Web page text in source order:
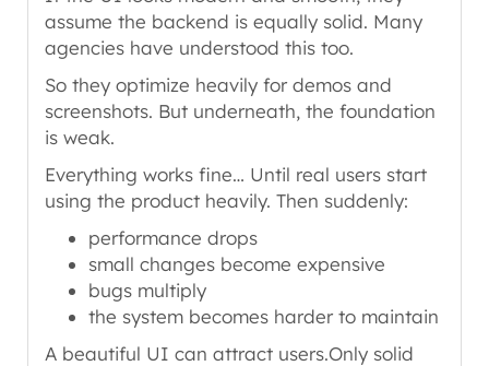
assume the backend is equally solid. Many
agencies have understood this too.
So they optimize heavily for demos and
screenshots. But underneath, the foundation
is weak.
Everything works fine… Until real users start
using the product heavily. Then suddenly:
performance drops
small changes become expensive
bugs multiply
the system becomes harder to maintain
A beautiful UI can attract users.Only solid